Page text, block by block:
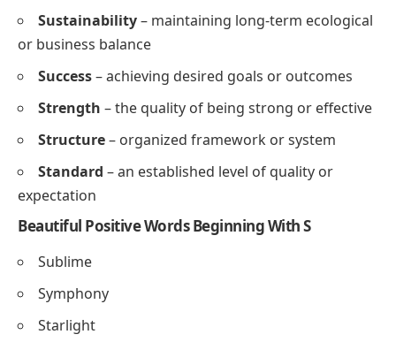
Positive Business Words Starting With S
goal
Synergy– combined effort producing a greater
result
Solution– an answer to a problem or challenge
Stability
Scalability– ability to grow or expand efficiently
Sustainability
or business balance
Success– achieving desired goals or outcomes